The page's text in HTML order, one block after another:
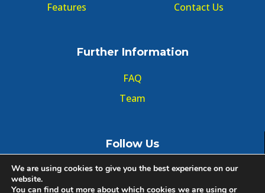
Features
Contact Us
Further Information
FAQ
Team
Follow Us
We are using cookies to give you the best experience on our
website.
You can find out more about which cookies we are using or